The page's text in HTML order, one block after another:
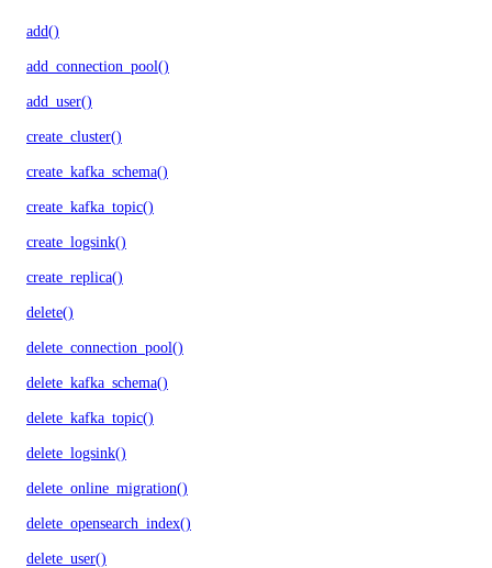
add()
add_connection_pool()
add_user()
create_cluster()
create_kafka_schema()
create_kafka_topic()
create_logsink()
create_replica()
delete()
delete_connection_pool()
delete_kafka_schema()
delete_kafka_topic()
delete_logsink()
delete_online_migration()
delete_opensearch_index()
delete_user()